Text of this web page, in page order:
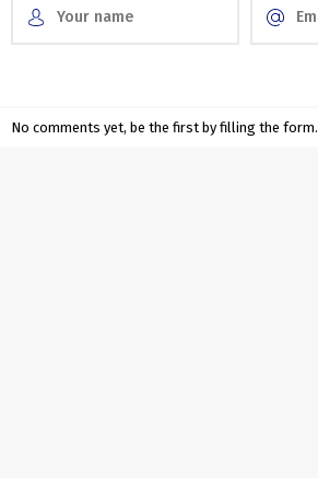
No comments yet, be the first by filling the form.